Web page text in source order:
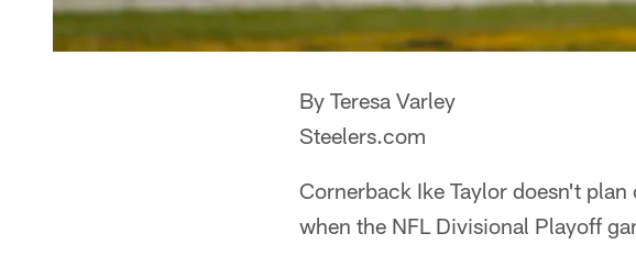
By Teresa Varley
Steelers.com
Cornerback Ike Taylor doesn't
when the NFL Divisional Playoff